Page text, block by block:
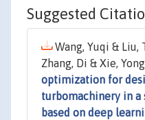
Suggested
Wang, Yuqi & Liu,
Zhang, Di & Xie,
optimization for
turbomachinery in a
based on deep